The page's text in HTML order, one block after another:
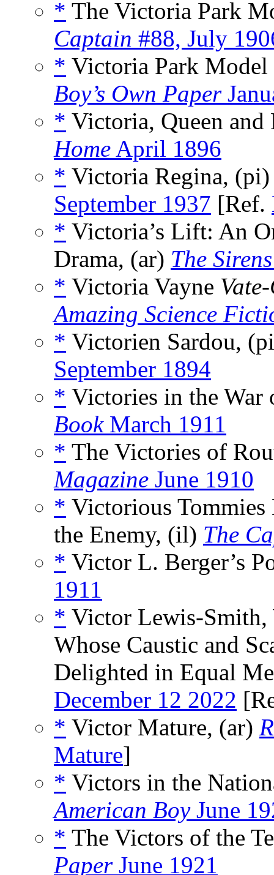
* The Victoria Park
Captain #88, July
* Victoria Park
Boy’s Own Paper
* Victoria, Queen and
Home April 1896
* Victoria Regina,
September 1937 [Ref.
* Victoria’s Lift: An
Drama, (ar) The
* Victoria Vayne
Amazing Science
* Victorien Sardou,
September 1894
* Victories in the
BookMarch 1911
* The Victories of
Magazine June 1910
* Victorious Tommies
the Enemy, (il) The
* Victor L. Berger’s
1911
* Victor Lewis-Smith,
Whose Caustic and
Delighted in Equal
December 12 2022
* Victor Mature, (ar)
Mature]
* Victors in the
American BoyJune
* The Victors of the
PaperJune 1921